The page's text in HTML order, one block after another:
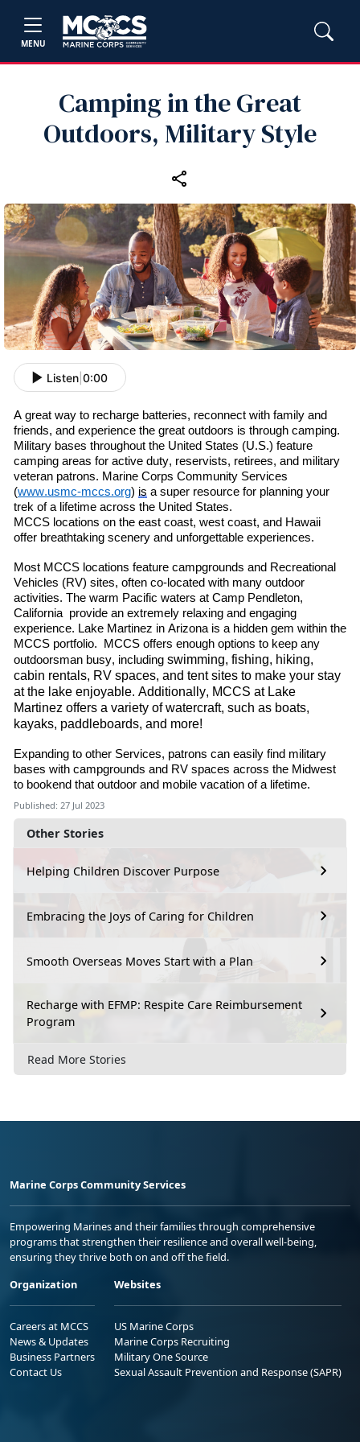
MENU
Camping in the Great
Outdoors, Military Style
Other Stories
Helping Children Discover Purpose
Embracing the Joys of Caring for Children
Smooth Overseas Moves Start with a Plan
Recharge with EFMP: Respite Care Reimbursement
Program
Read More Stories
Listen 0:00
A great way to recharge batteries, reconnect with family and
friends, and experience the great outdoors is through camping.
Military bases throughout the United States (U.S.) feature
camping areas for active duty, reservists, retirees, and military
veteran patrons. Marine Corps Community Services
(www.usmc-mccs.org) is a super resource for planning your
trek of a lifetime across the United States.
MCCS locations on the east coast, west coast, and Hawaii
offer breathtaking scenery and unforgettable experiences.
Most MCCS locations feature campgrounds and Recreational
Vehicles (RV) sites, often co-located with many outdoor
activities. The warm Pacific waters at Camp Pendleton,
California provide an extremely relaxing and engaging
experience. Lake Martinez in Arizona is a hidden gem within the
MCCS portfolio. MCCS offers enough options to keep any
outdoorsman busy, including swimming, fishing, hiking,
cabin rentals, RV spaces, and tent sites to make your stay
at the lake enjoyable. Additionally, MCCS at Lake
Martinez offers a variety of watercraft, such as boats,
kayaks, paddleboards, and more!
Expanding to other Services, patrons can easily find military
bases with campgrounds and RV spaces across the Midwest
to bookend that outdoor and mobile vacation of a lifetime.
Published: 27 Jul 2023
Marine Corps Community Services
Empowering Marines and their families through comprehensive
programs that strengthen their resilience and overall well-being,
ensuring they thrive both on and off the field.
Organization
Careers at MCCS
News & Updates
Business Partners
Contact Us
Websites
US Marine Corps
Marine Corps Recruiting
Military One Source
Sexual Assault Prevention and Response (SAPR)